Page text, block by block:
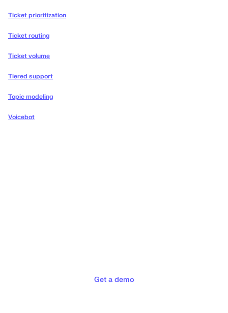
Ticket prioritization
Ticket routing
Ticket volume
Tiered support
Topic modeling
Voicebot
Get a demo